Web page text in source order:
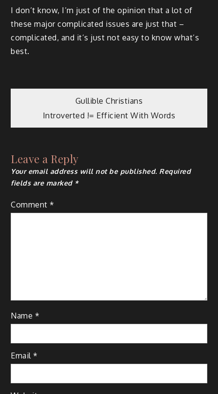
I don’t know, I’m just of the opinion that a lot of
these major complicated issues are just that –
complicated, and it’s just not easy to know what’s
best.
Post
navigation
Gullible Christians
Introverted != Efficient With Words
Leave a Reply
Your email address will not be published. Required
fields are marked *
Comment*
Name *
Email*